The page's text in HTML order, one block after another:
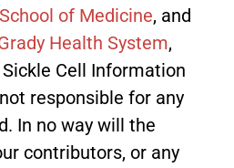
of Medicine, and
Health System,
Cell Information
responsible for any
In no way will the
contributors, or any